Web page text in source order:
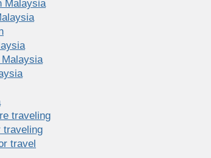
Malaysia
Malaysia
traveling
traveling
travel